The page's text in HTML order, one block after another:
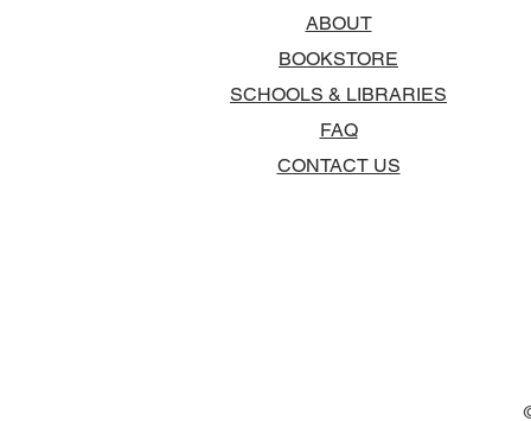
ABOUT
BOOKSTORE
SCHOOLS & LIBRARIES
FAQ
CONTACT US